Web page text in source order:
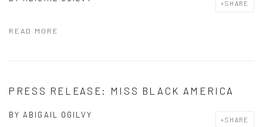
SHARE
READ MORE
PRESS RELEASE: MISS BLACK AMERICA
BYABIGAIL OGILVY
SHARE